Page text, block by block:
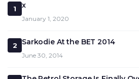
1 x
January 1, 2020
2 Sarkodie At the BET 2014
June 30, 2014